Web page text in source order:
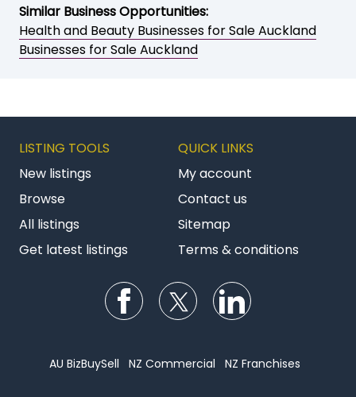
Similar Business Opportunities:
Health and Beauty Businesses for Sale Auckland
Businesses for Sale Auckland
LISTING TOOLS
New listings
Browse
All listings
Get latest listings
QUICK LINKS
My account
Contact us
Sitemap
Terms & conditions
Follow us on Facebook
Follow us on Twitter
AU BizBuySell NZ Commercial NZ Franchises